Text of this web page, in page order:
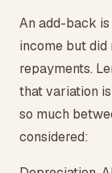
An add-back
income but
repayments.
that variation
so much
considered: